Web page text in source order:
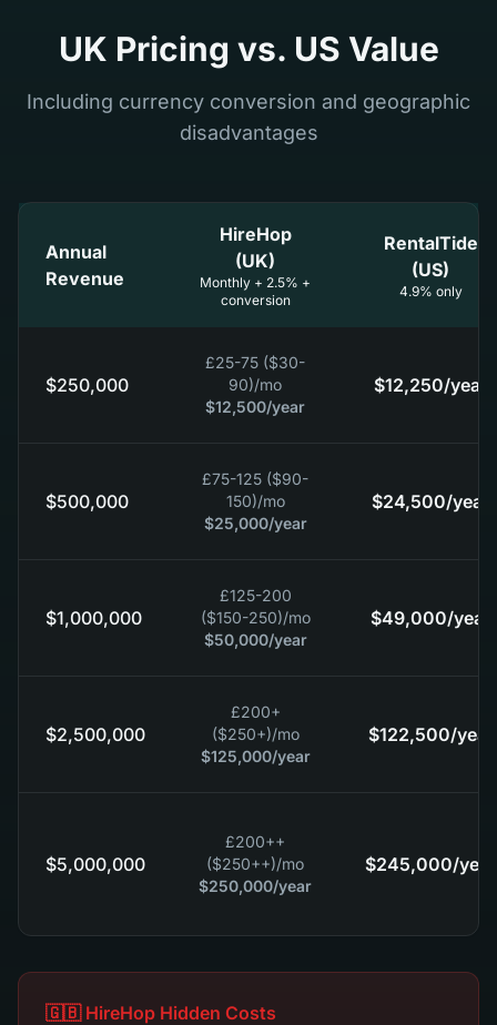
UK Pricing vs. US Value
Including currency conversion and geographic
disadvantages
Annual
Revenue
HireHop
(UK)
Monthly + 2.5% +
conversion
RentalTide
(US)
4.9% only
$250,000
£25-75 ($30-
90)/mo
$12,500/year
$12,250/year
$500,000
£75-125 ($90-
150)/mo
$25,000/year
$24,500/year
$1,000,000
£125-200
($150-250)/mo
$50,000/year
$49,000/year
$2,500,000
£200+
($250+)/mo
$125,000/year
$122,500/year
$5,000,000
£200++
($250++)/mo
$250,000/year
$245,000/year
🇬🇧 HireHop Hidden Costs